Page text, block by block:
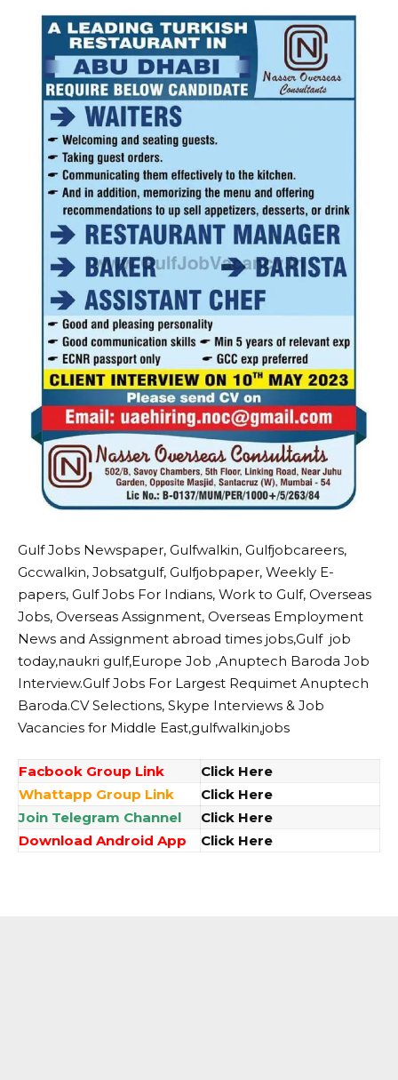
Gulf Jobs Newspaper, Gulfwalkin, Gulfjobcareers,
Gccwalkin, Jobsatgulf, Gulfjobpaper, Weekly E-
papers, Gulf Jobs For Indians, Work to Gulf, Overseas
Jobs, Overseas Assignment, Overseas Employment
News and Assignment abroad times jobs,Gulf job
today,naukri gulf,Europe Job ,Anuptech Baroda Job
Interview.Gulf Jobs For Largest Requimet Anuptech
Baroda.CV Selections, Skype Interviews & Job
Vacancies for Middle East,gulfwalkin,jobs
Facbook Group Link
Click Here
Whattapp Group Link
Click Here
Join Telegram Channel
Click Here
Download Android App
Click Here